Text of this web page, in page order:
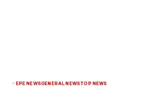
EPE NEWSGENERAL NEWSTOP NEWS